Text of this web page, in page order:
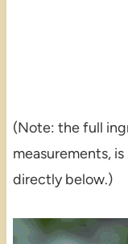
(Note: the full
measurements,
directly below.)